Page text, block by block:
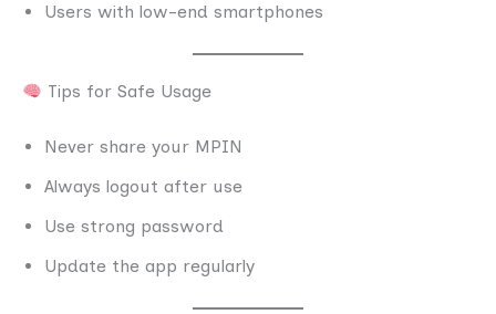
Users with low-end smartphones
Tips for Safe Usage
Never share your MPIN
Always logout after use
Use strong password
Update the app regularly